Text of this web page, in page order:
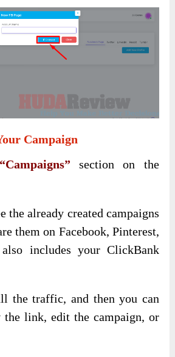
Campaign
“Campaigns” section on the
the already created campaigns
them on Facebook, Pinterest,
includes your ClickBank
the traffic, and then you can
link, edit the campaign, or